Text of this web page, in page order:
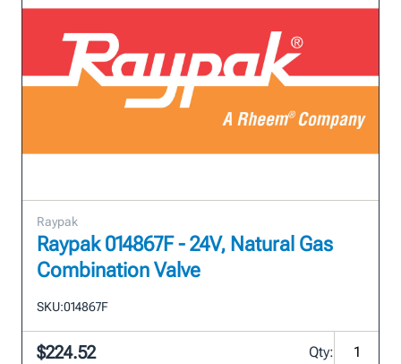
Raypak
Raypak 014867F - 24V, Natural Gas
Combination Valve
SKU:014867F
$224.52 Qty: